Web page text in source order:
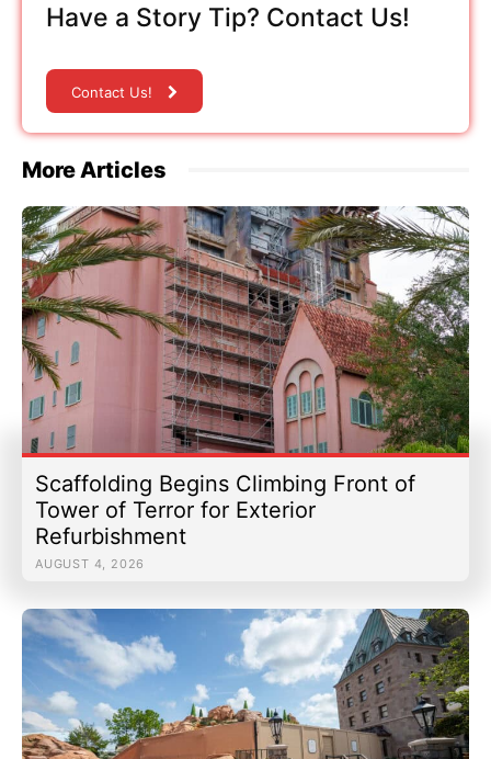
Have a Story Tip? Contact Us!
Contact Us!
More Articles
Scaffolding Begins Climbing Front of
Tower of Terror for Exterior
Refurbishment
AUGUST 4, 2026